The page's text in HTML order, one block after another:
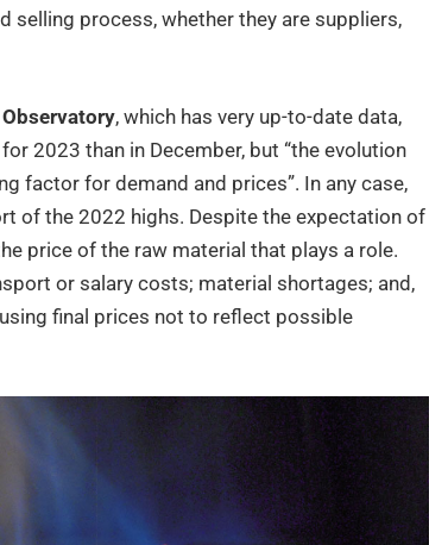
selling process, whether they are suppliers,
, which has very up-to-date data,
2023 than in December, but “the evolution
factor for demand and prices”. In any case,
of the 2022 highs. Despite the expectation of
price of the raw material that plays a role.
or salary costs; material shortages; and,
final prices not to reflect possible